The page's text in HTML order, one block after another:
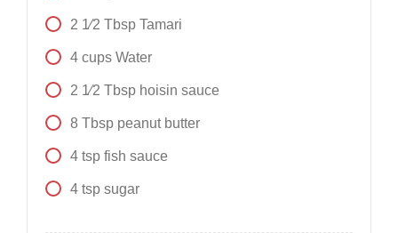
2 1⁄2 Tbsp Tamari
4 cups Water
2 1⁄2 Tbsp hoisin sauce
8 Tbsp peanut butter
4 tsp fish sauce
4 tsp sugar